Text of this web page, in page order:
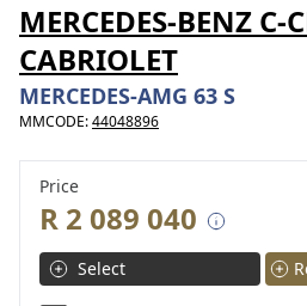
MERCEDES-BENZ C-
CABRIOLET
MERCEDES-AMG 63 S
MMCODE:44048896
Price
R 2 089 040
Select